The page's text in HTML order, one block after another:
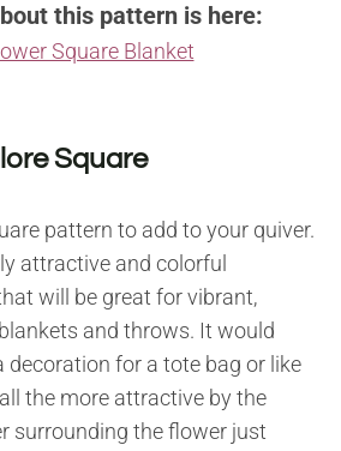
this pattern is here:
Square Blanket
Square
pattern to add to your quiver.
attractive and colorful
will be great for vibrant,
and throws. It would
decoration for a tote bag or like
the more attractive by the
surrounding the flower just